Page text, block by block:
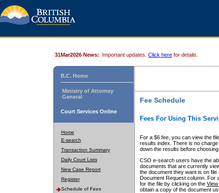
31Mar2026 News: Important updates. Click here for details.
B.C. Home
Ministry of Attorney
General
Court Services Online
Home
E-search
Transaction Summary
Daily Court Lists
New Case Report
Register
Schedule of Fees
Fee Schedule
Fees For Using This
For a $6 fee, you can view the
results index. There is no
down the results before choosing
CSO e-search users have the
documents that are currently
the document they want is on
Document Request column. For
for the file by clicking on the View
obtain a copy of the document